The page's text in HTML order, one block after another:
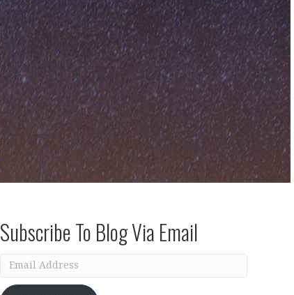
Subscribe To Blog Via Email
Email
Address